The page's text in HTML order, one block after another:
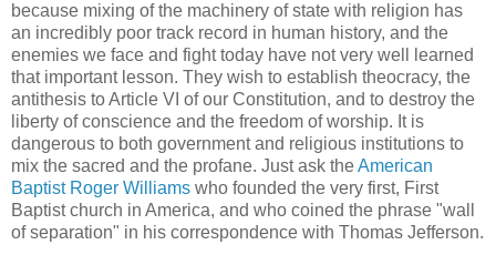
because mixing of the machinery of state with religion has
an incredibly poor track record in human history, and the
enemies we face and fight today have not very well learned
that important lesson. They wish to establish theocracy, the
antithesis to Article VI of our Constitution, and to destroy the
liberty of conscience and the freedom of worship. It is
dangerous to both government and religious institutions to
mix the sacred and the profane. Just ask theAmerican
Baptist Roger Williams who founded the very first, First
Baptist church in America, and who coined the phrase "wall
of separation" in his correspondence with Thomas Jefferson.